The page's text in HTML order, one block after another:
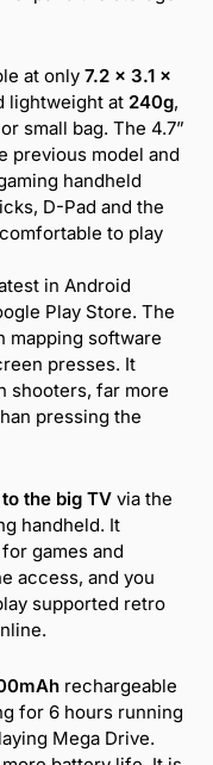
at only 7.2 x 3.1 x
lightweight at 240g,
small bag. The 4.7”
previous model and
handheld
D-Pad and the
to play
in Android
Play Store. The
mapping software
presses. It
shooters, far more
pressing the
the big TV via the
handheld. It
games and
access, and you
supported retro
rechargeable
for 6 hours running
Mega Drive.